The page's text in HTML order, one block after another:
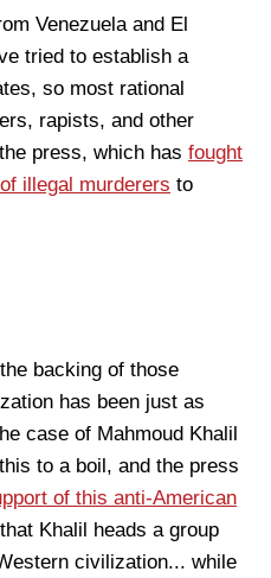
Venezuela and El
tried to establish a
so most rational
rapists, and other
press, which has fought
illegal murderers to
backing of those
has been just as
case of Mahmoud Khalil
to a boil, and the press
of this anti-American
Khalil heads a group
civilization... while